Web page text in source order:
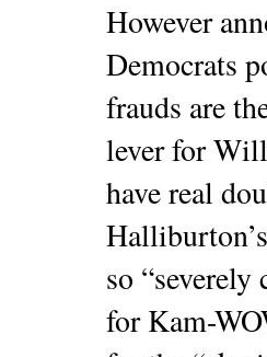
However
Democrats
frauds are
lever for
have real
so
for Kam-